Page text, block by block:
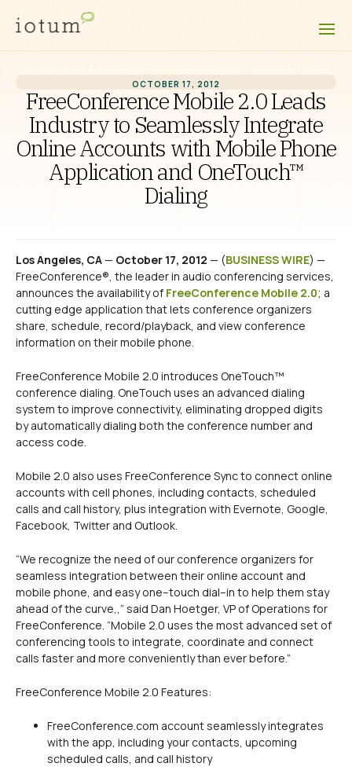
OCTOBER 17, 2012
FreeConference Mobile 2.0 Leads
Industry to Seamlessly Integrate
Online Accounts with Mobile Phone
Application and OneTouch™
Dialing
Los Angeles, CA— October 17, 2012 — (BUSINESS WIRE) —
FreeConference®, the leader in audio conferencing services,
announces the availability of FreeConference Mobile 2.0; a
cutting edge application that lets conference organizers
share, schedule, record/playback, and view conference
information on their mobile phone.
FreeConference Mobile 2.0 introduces OneTouch™
conference dialing. OneTouch uses an advanced dialing
system to improve connectivity, eliminating dropped digits
by automatically dialing both the conference number and
access code.
Mobile 2.0 also uses FreeConference Sync to connect online
accounts with cell phones, including contacts, scheduled
calls and call history, plus integration with Evernote, Google,
Facebook, Twitter and Outlook.
“We recognize the need of our conference organizers for
seamless integration between their online account and
mobile phone, and easy one–touch dial–in to help them stay
ahead of the curve,,” said Dan Hoetger, VP of Operations for
FreeConference. “Mobile 2.0 uses the most advanced set of
conferencing tools to integrate, coordinate and connect
calls faster and more conveniently than ever before.”
FreeConference Mobile 2.0 Features:
FreeConference.com account seamlessly integrates
with the app, including your contacts, upcoming
scheduled calls, and call history